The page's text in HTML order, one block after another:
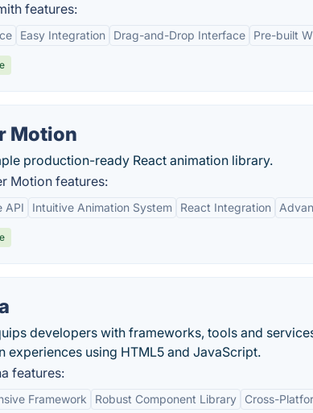
features:
Easy Integration Drag-and-Drop Interface Pre-built
Motion
production-ready React animation library.
Motion features:
API Intuitive Animation System React Integration
developers with frameworks, tools and
experiences using HTML5 and JavaScript.
features:
Framework Robust Component Library Cross-